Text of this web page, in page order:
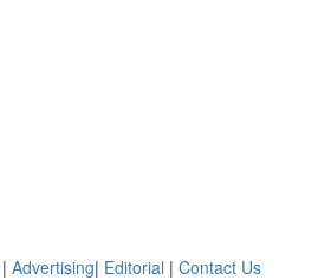
| Advertising| Editorial | Contact Us